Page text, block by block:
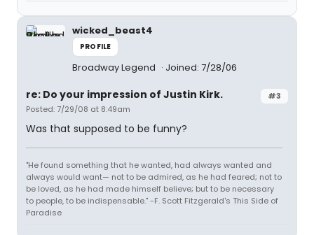
wicked_beast4
PROFILE
Broadway Legend Joined: 7/28/06
#3
re: Do your impression of Justin Kirk.
Posted: 7/29/08 at 8:49am
Was that supposed to be funny?
"He found something that he wanted, had always wanted and
always would want— not to be admired, as he had feared; not to
be loved, as he had made himself believe; but to be necessary
to people, to be indispensable." -F. Scott Fitzgerald's This Side of
Paradise